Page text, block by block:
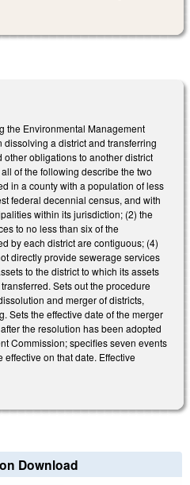
the Environmental Management
a district and transferring
obligations to another district
of the following describe the two
in a county with a population of less
federal decennial census, and with
within its jurisdiction; (2) the
to no less than six of the
by each district are contiguous; (4)
directly provide sewerage services
to the district to which its assets
Sets out the procedure
and merger of districts,
Sets the effective date of the merger
the resolution has been adopted
Commission; specifies seven events
on that date. Effective
Download